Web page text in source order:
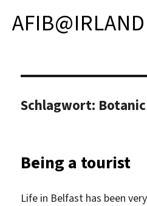
Schlagwort:
Being a tourist
Life in Belfast has been